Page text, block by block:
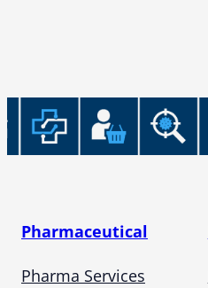
Pharmaceutical
Pharma Services